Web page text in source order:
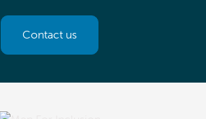
Contact us